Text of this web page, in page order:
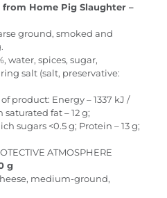
from Home Pig Slaughter –
ground, smoked and
water, spices, sugar,
salt (salt, preservative:
product: Energy – 1337 kJ /
saturated fat – 12 g;
sugars <0.5 g; Protein – 13 g;
ATMOSPHERE
g
medium-ground,